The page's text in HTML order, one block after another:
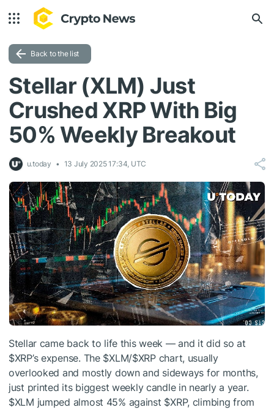
Back to the list
Stellar (XLM) Just
Crushed XRP With Big
50% Weekly Breakout
u.today 13 July 2025 17:34, UTC
Stellar came back to life this week — and it did so at
$XRP’s expense. The $XLM/$XRPchart, usually
overlooked and mostly down and sideways for months,
just printed its biggest weekly candle in nearly a year.
$XLM jumped almost 45% against $XRP, climbing from